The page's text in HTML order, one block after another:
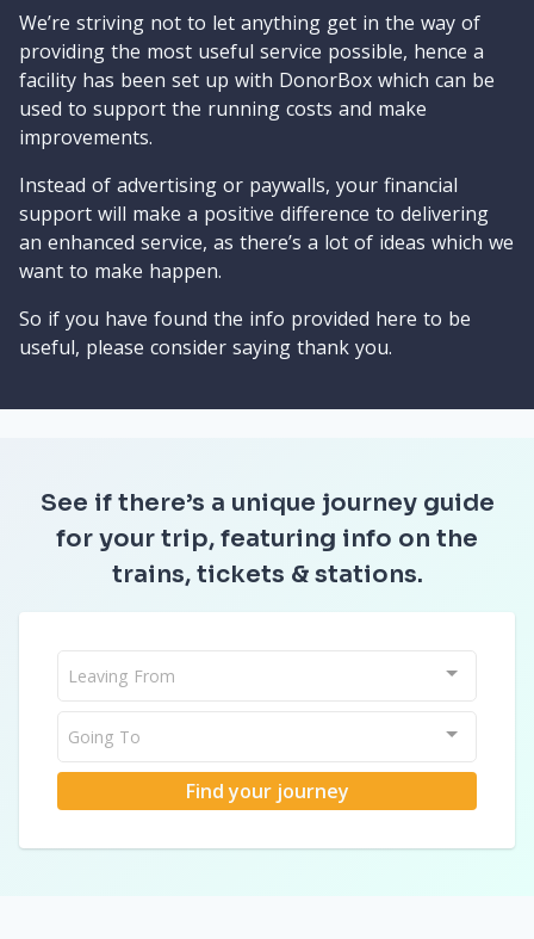
We’re striving not to let anything get in the way of
providing the most useful service possible, hence a
facility has been set up with DonorBox which can be
used to support the running costs and make
improvements.
Instead of advertising or paywalls, your financial
support will make a positive difference to delivering
an enhanced service, as there’s a lot of ideas which we
want to make happen.
So if you have found the info provided here to be
useful, please consider saying thank you.
See if there’s a unique journey guide
for your trip, featuring info on the
trains, tickets & stations.
Leaving From
Going To
Find your journey